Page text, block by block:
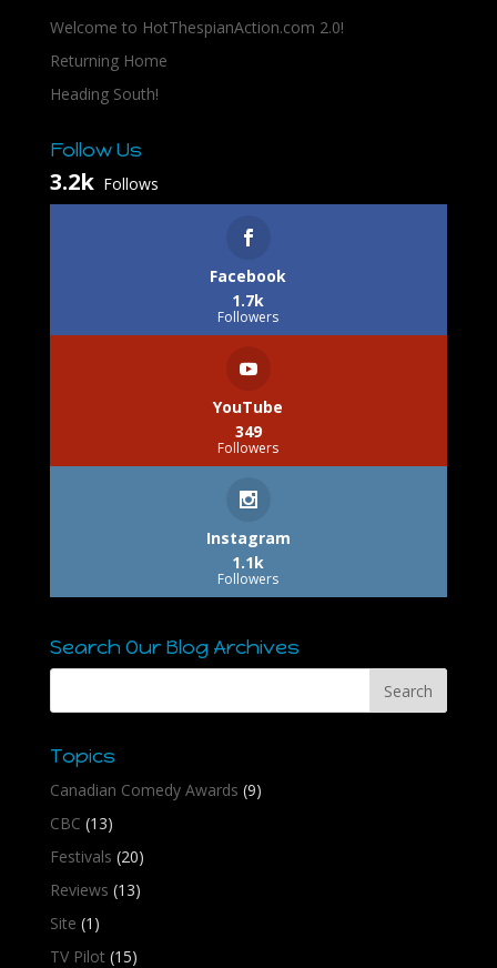
Welcome to HotThespianAction.com 2.0!
Returning Home
Heading South!
Follow Us
3.2k Follows
Facebook
1.7k
Followers
YouTube
349
Followers
Instagram
1.1k
Followers
Search Our Blog Archives
Topics
Canadian Comedy Awards (9)
CBC (13)
Festivals (20)
Reviews (13)
Site (1)
TV Pilot (15)